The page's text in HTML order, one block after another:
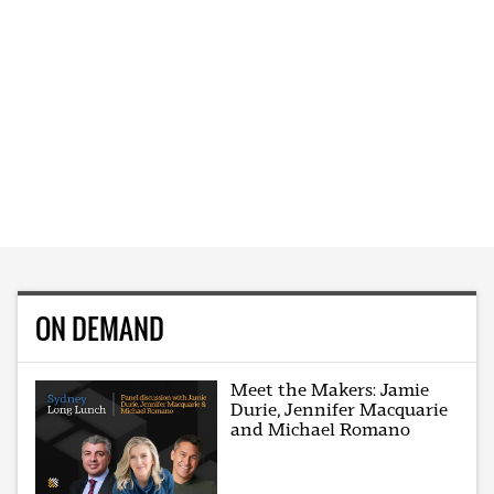
ON DEMAND
Meet the Makers: Jamie
Durie, Jennifer Macquarie
and Michael Romano